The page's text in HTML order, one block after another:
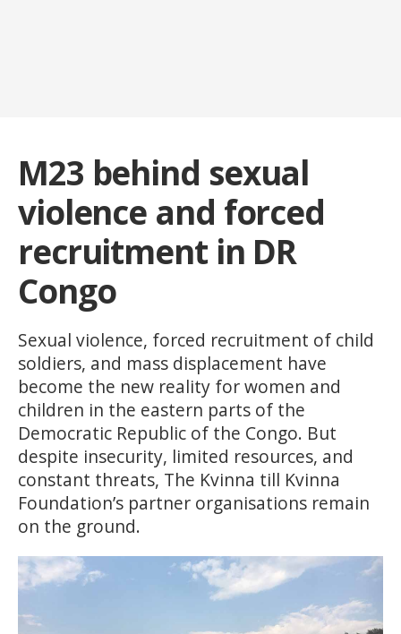
M23 behind sexual
violence and forced
recruitment in DR
Congo
Sexual violence, forced recruitment of child
soldiers, and mass displacement have
become the new reality for women and
children in the eastern parts of the
Democratic Republic of the Congo. But
despite insecurity, limited resources, and
constant threats, The Kvinna till Kvinna
Foundation’s partner organisations remain
on the ground.